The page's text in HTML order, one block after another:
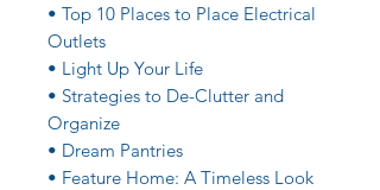
• Top 10 Places to Place Electrical
Outlets
• Light Up Your Life
• Strategies to De-Clutter and
Organize
• Dream Pantries
• Feature Home: A Timeless Look